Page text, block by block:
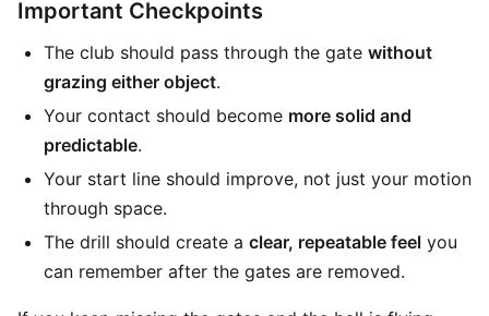
Important Checkpoints
The club should pass through the gate without
grazing either object.
Your contact should become more solid and
predictable.
Your start line should improve, not just your motion
through space.
The drill should create a clear, repeatable feel you
can remember after the gates are removed.